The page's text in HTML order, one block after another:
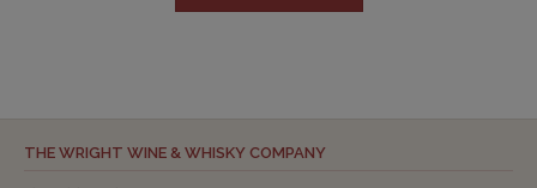
THE WRIGHT WINE & WHISKY COMPANY